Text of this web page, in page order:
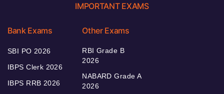
IMPORTANT EXAMS
Bank Exams
SBI PO 2026
IBPS Clerk 2026
IBPS RRB 2026
Other Exams
RBI Grade B
2026
NABARD Grade A
2026